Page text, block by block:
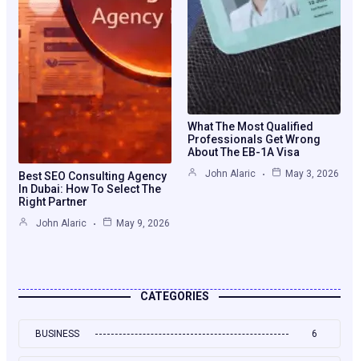
Best SEO Consulting Agency
In Dubai: How To Select The
Right Partner
John Alaric May 9, 2026
What The Most Qualified
Professionals Get Wrong
About The EB-1A Visa
John Alaric May 3, 2026
CATEGORIES
BUSINESS 6